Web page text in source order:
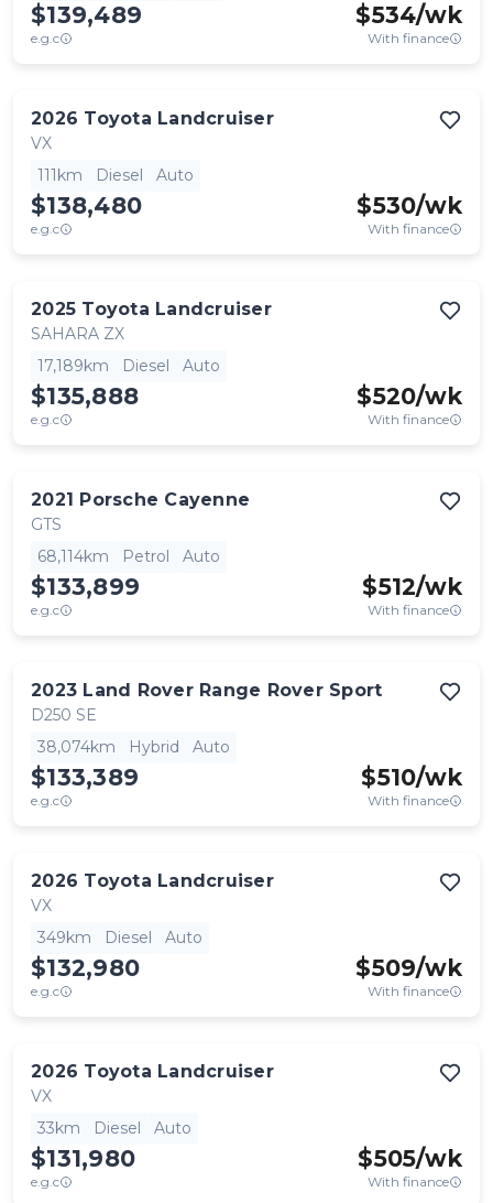
$139,489
e.g.c
$534/wk
With finance
2026 Toyota Landcruiser
VX
111km
Diesel Auto
$138,480
e.g.c
$530/wk
With finance
2025 Toyota Landcruiser
SAHARA ZX
17,189km
Diesel Auto
$135,888
e.g.c
$520/wk
With finance
2021 Porsche Cayenne
GTS
68,114km
Petrol Auto
$133,899
e.g.c
$512/wk
With finance
2023 Land Rover Range Rover Sport
D250 SE
38,074km
Hybrid Auto
$133,389
e.g.c
$510/wk
With finance
2026 Toyota Landcruiser
VX
349km
Diesel Auto
$132,980
e.g.c
$509/wk
With finance
2026 Toyota Landcruiser
VX
33km
Diesel Auto
$131,980
e.g.c
$505/wk
With finance